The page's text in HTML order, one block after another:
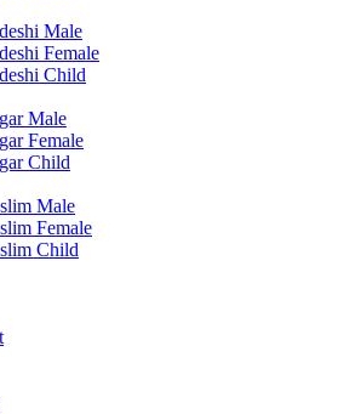
Male
Female
Child
Male
Female
Child
Male
Female
Child